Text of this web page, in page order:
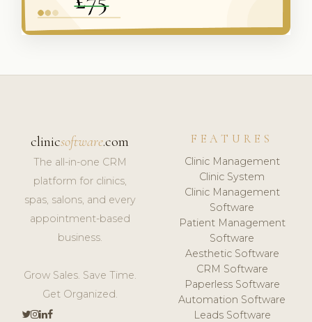
clinicsoftware.com
The all-in-one CRM
platform for clinics,
spas, salons, and every
appointment-based
business.
Grow Sales. Save Time.
Get Organized.
FEATURES
Clinic Management
Clinic System
Clinic Management
Software
Patient Management
Software
Aesthetic Software
CRM Software
Paperless Software
Automation Software
Leads Software